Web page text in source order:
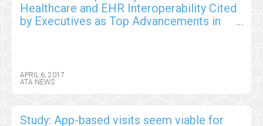
Healthcare and EHR Interoperability Cited
by Executives as Top Advancements in
APRIL 6, 2017
ATA NEWS
Study: App-based visits seem viable for